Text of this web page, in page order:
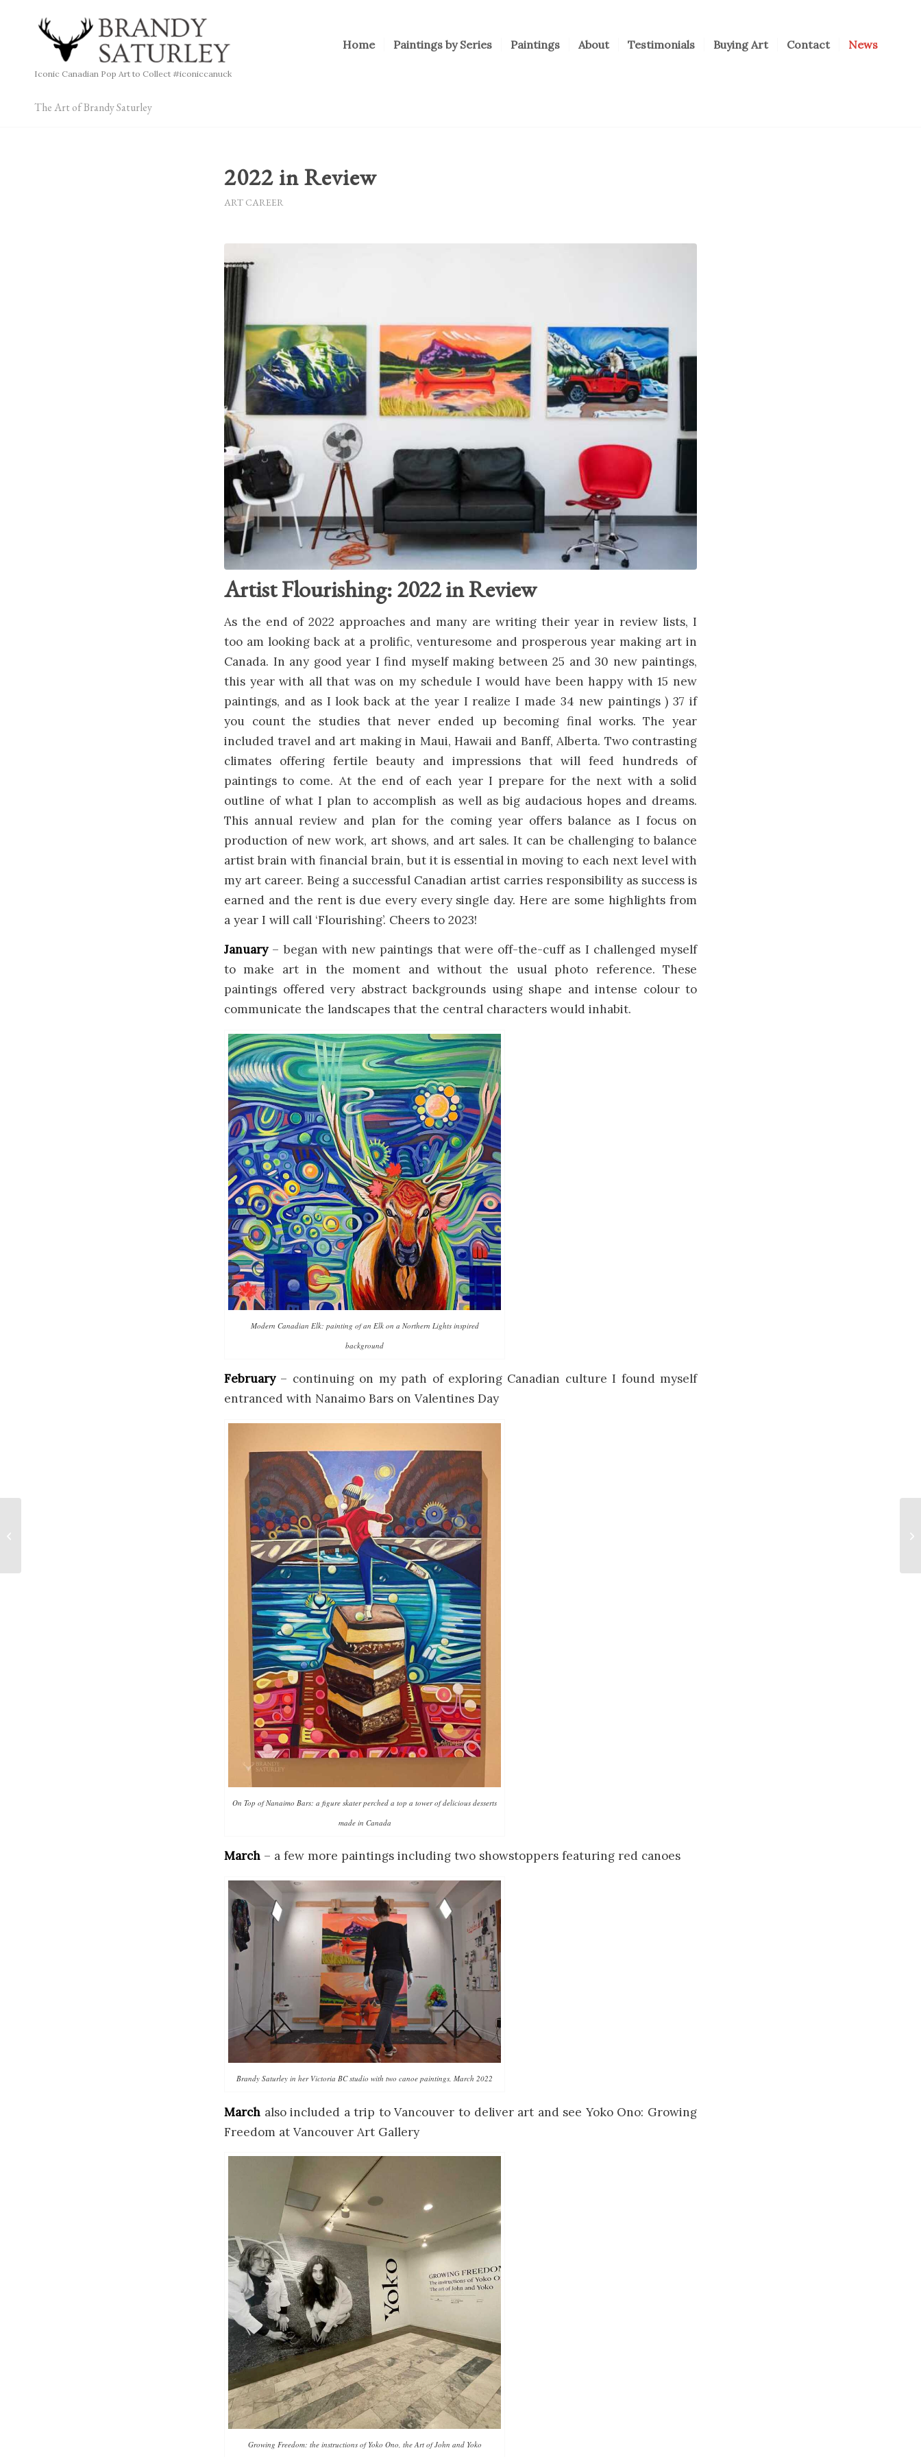
Iconic Canadian Pop Art to Collect #iconiccanuck
Home Paintings by Series Paintings About Testimonials Buying Art Contact News
The Art of Brandy Saturley
2022 in Review
ART CAREER
Artist Flourishing: 2022 in Review
As the end of 2022 approaches and many are writing their year in review lists, I
too am looking back at a prolific, venturesome and prosperous year making art in
Canada. In any good year I find myself making between 25 and 30 new paintings,
this year with all that was on my schedule I would have been happy with 15 new
paintings, and as I look back at the year I realize I made 34 new paintings ) 37 if
you count the studies that never ended up becoming final works. The year
included travel and art making in Maui, Hawaii and Banff, Alberta. Two contrasting
climates offering fertile beauty and impressions that will feed hundreds of
paintings to come. At the end of each year I prepare for the next with a solid
outline of what I plan to accomplish as well as big audacious hopes and dreams.
This annual review and plan for the coming year offers balance as I focus on
production of new work, art shows, and art sales. It can be challenging to balance
artist brain with financial brain, but it is essential in moving to each next level with
my art career. Being a successful Canadian artist carries responsibility as success is
earned and the rent is due every every single day. Here are some highlights from
a year I will call ‘Flourishing’. Cheers to 2023!
January– began with new paintings that were off-the-cuff as I challenged myself
to make art in the moment and without the usual photo reference. These
paintings offered very abstract backgrounds using shape and intense colour to
communicate the landscapes that the central characters would inhabit.
Modern Canadian Elk: painting of an Elk on a Northern Lights inspired
background
February– continuing on my path of exploring Canadian culture I found myself
entranced with Nanaimo Bars on Valentines Day
On Top of Nanaimo Bars: a figure skater perched a top a tower of delicious desserts
made in Canada
March – a few more paintings including two showstoppers featuring red canoes
Brandy Saturley in her Victoria BC studio with two canoe paintings, March 2022
March also included a trip to Vancouver to deliver art and see Yoko Ono: Growing
Freedom at Vancouver Art Gallery
Growing Freedom: the instructions of Yoko Ono, the Art of John and Yoko